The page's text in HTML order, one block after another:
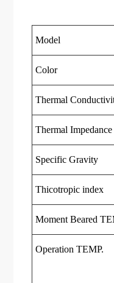
Model
Color
Thermal
Thermal Impedance
Specific Gravity
Thicotropic index
Moment Beared
Operation TEMP.